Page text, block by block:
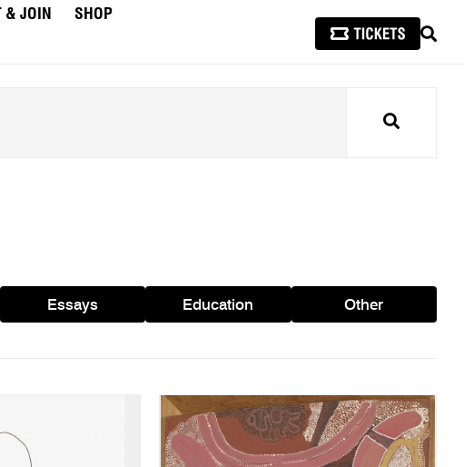
& JOIN
SHOP
Search
Essays Education Other